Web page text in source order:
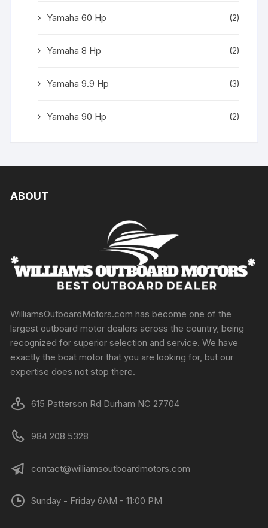
Yamaha 60 Hp (2)
Yamaha 8 Hp (2)
Yamaha 9.9 Hp (3)
Yamaha 90 Hp (2)
ABOUT
WilliamsOutboardMotors.com has become one of the
largest outboard motor dealers across the country, being
recognized for superior selection and service. We have
exactly the boat motor that you are looking for, but our
expertise does not stop there.
615 Patterson Rd Durham NC 27704
984 208 5328
contact@williamsoutboardmotors.com
Sunday - Friday 6AM - 11:00 PM